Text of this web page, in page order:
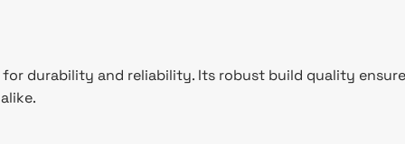
durability and reliability. Its robust build quality